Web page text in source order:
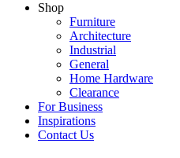
Shop
Furniture
Architecture
Industrial
General
Home Hardware
Clearance
For Business
Inspirations
Contact Us